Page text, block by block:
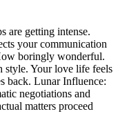
are getting intense.
your communication
boringly wonderful.
style. Your love life feels
back. Lunar Influence:
negotiations and
matters proceed